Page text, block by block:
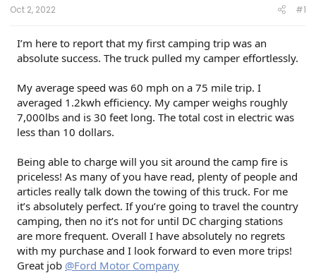
a
e
r
Oct 2, 2022 #1
I’m here to report that my first camping trip was an
absolute success. The truck pulled my camper effortlessly.
My average speed was 60 mph on a 75 mile trip. I
averaged 1.2kwh efficiency. My camper weighs roughly
7,000lbs and is 30 feet long. The total cost in electric was
less than 10 dollars.
Being able to charge will you sit around the camp fire is
priceless! As many of you have read, plenty of people and
articles really talk down the towing of this truck. For me
it’s absolutely perfect. If you’re going to travel the country
camping, then no it’s not for until DC charging stations
are more frequent. Overall I have absolutely no regrets
with my purchase and I look forward to even more trips!
Great job @Ford Motor Company